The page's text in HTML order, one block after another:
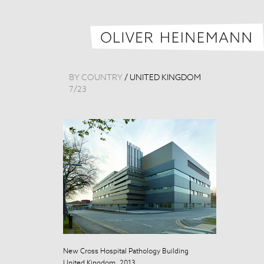
BY COUNTRY / UNITED KINGDOM
7/23
New Cross Hospital Pathology Building